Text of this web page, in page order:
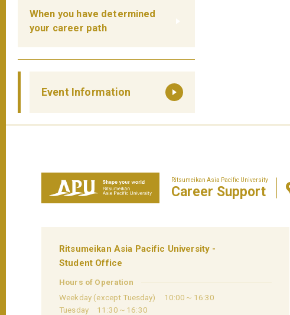
When you have determined
your career path
Event Information
Ritsumeikan Asia Pacific University
Career Support
Ritsumeikan Asia Pacific University -
Student Office
Hours of Operation
Weekday (except Tuesday) 10:00～16:30
Tuesday 11:30～16:30